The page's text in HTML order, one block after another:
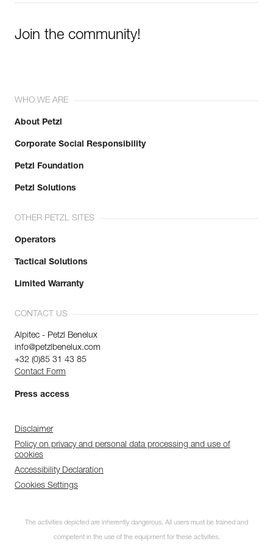
Join the community!
WHO WE ARE
About Petzl
Corporate Social Responsibility
Petzl Foundation
Petzl Solutions
OTHER PETZL SITES
Operators
Tactical Solutions
Limited Warranty
CONTACT US
Alpitec - Petzl Benelux
info@petzlbenelux.com
+32 (0)85 31 43 85
Contact Form
Press access
Disclaimer
Policy on privacy and personal data processing and use of
cookies
Accessibility Declaration
Cookies Settings
The activities depicted are inherently dangerous. All users must be trained and
competent in the use of the equipment for these activities.